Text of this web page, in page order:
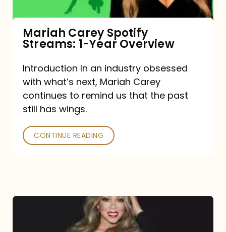
Mariah Carey Spotify
Streams: 1-Year Overview
Introduction In an industry obsessed
with what’s next, Mariah Carey
continues to remind us that the past
still has wings.
CONTINUE READING